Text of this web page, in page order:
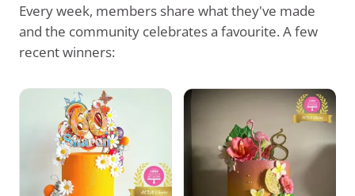
Every week, members share what they've made
and the community celebrates a favourite. A few
recent winners: